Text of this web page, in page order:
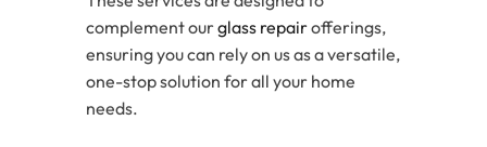
complement ourglass repairofferings,
ensuring you can rely on us as a versatile,
one-stop solution for all your home
needs.